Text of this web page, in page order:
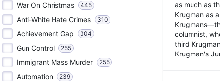
War On Christmas 445
Anti-White Hate Crimes 310
Achievement Gap 304
Gun Control 255
Immigrant Mass Murder 255
Automation 239
as much as
Krugman as
columnist,
third
Krugman's